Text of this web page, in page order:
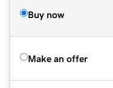
Buy now
Make an offer